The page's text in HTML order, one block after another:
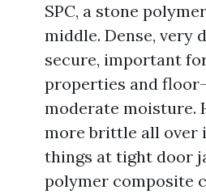
SPC, a stone
middle. Dense, very
secure, important
properties and
moderate moisture.
more brittle all over
things at tight door
polymer composite